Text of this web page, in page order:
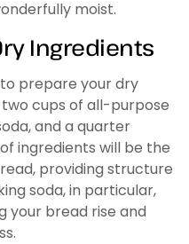
moist.
Ingredients
prepare your dry
cups of all-purpose
and a quarter
ingredients will be the
providing structure
soda, in particular,
your bread rise and